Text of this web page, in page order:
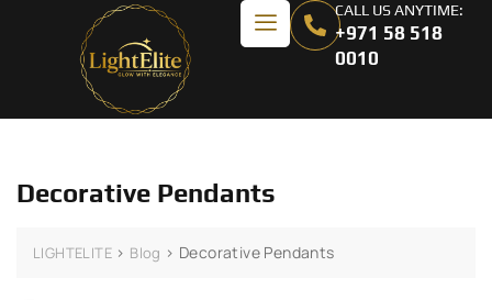
CALL US ANYTIME:
+971 58 518
0010
Decorative Pendants
LIGHTELITE > Blog > Decorative Pendants